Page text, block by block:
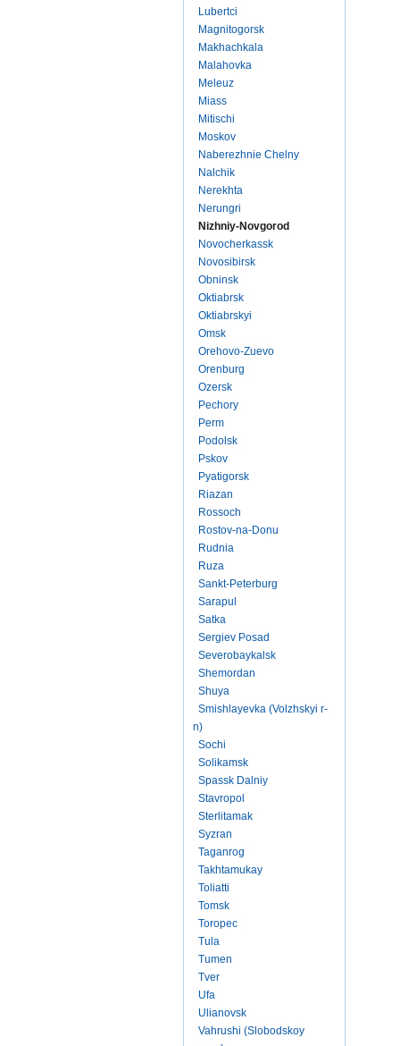
Lubertci
Magnitogorsk
Makhachkala
Malahovka
Meleuz
Miass
Mitischi
Moskov
Naberezhnie Chelny
Nalchik
Nerekhta
Nerungri
Nizhniy-Novgorod
Novocherkassk
Novosibirsk
Obninsk
Oktiabrsk
Oktiabrskyi
Omsk
Orehovo-Zuevo
Orenburg
Ozersk
Pechory
Perm
Podolsk
Pskov
Pyatigorsk
Riazan
Rossoch
Rostov-na-Donu
Rudnia
Ruza
Sankt-Peterburg
Sarapul
Satka
Sergiev Posad
Severobaykalsk
Shemordan
Shuya
Smishlayevka (Volzhskyi r-
n)
Sochi
Solikamsk
Spassk Dalniy
Stavropol
Sterlitamak
Syzran
Taganrog
Takhtamukay
Toliatti
Tomsk
Toropec
Tula
Tumen
Tver
Ufa
Ulianovsk
Vahrushi (Slobodskoy